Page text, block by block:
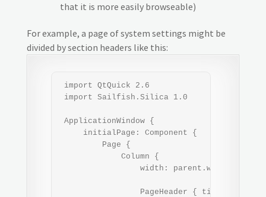
that it is more easily browseable)
For example, a page of system settings might be
divided by section headers like this:
import QtQuick 2.6
import Sailfish.Silica 1.0
ApplicationWindow {
     initialPage: Component {
         Page {
             Column {
                 width: parent.width
PageHeader { title: